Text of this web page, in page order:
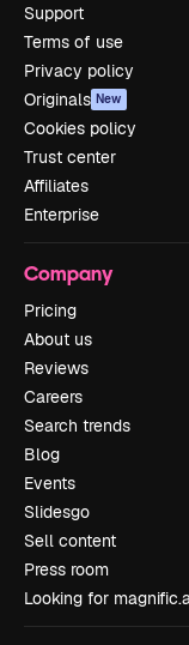
Support
Terms of use
Privacy policy
Originals New
Cookies policy
Trust center
Affiliates
Enterprise
Company
Pricing
About us
Reviews
Careers
Search trends
Blog
Events
Slidesgo
Sell content
Press room
Looking for